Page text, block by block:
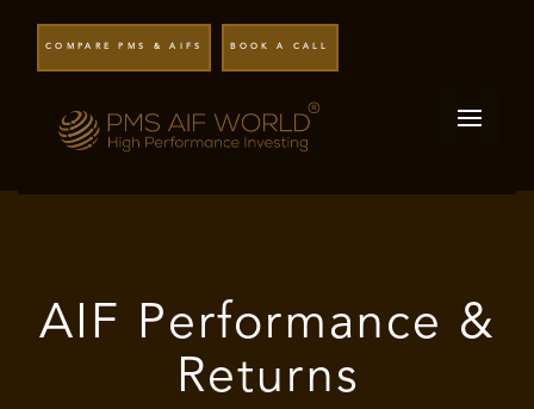
COMPARE PMS & AIFS BOOK A CALL
AIF Performance &
Returns